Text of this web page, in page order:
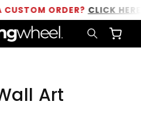
ORDER? CLICK HERE
Cart
Art